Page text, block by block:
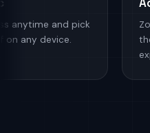
anytime and pick
off on any device.